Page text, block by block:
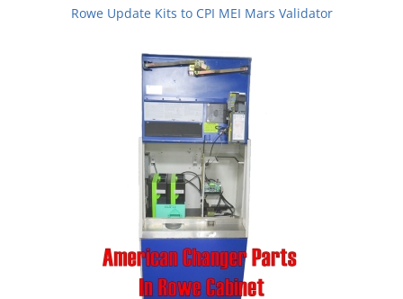
Rowe Update Kits to CPI MEI Mars Validator